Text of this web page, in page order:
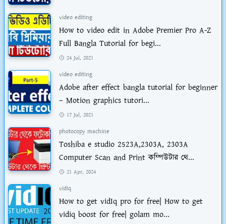
video editing
How to video edit in Adobe Premier Pro A-Z
Full Bangla Tutorial for begi...
24 Jul, 2021
video editing
Adobe after effect bangla tutorial for beginner
– Motion graphics tutori...
17 Jul, 2021
photocopy machine
Toshiba e studio 2523A,2303A, 2303A
Computer Scan and Print কম্পিউটার থে...
21 Apr, 2024
vidiq
How to get vidIq pro for free| How to get
vidiq boost for free| golam mo...